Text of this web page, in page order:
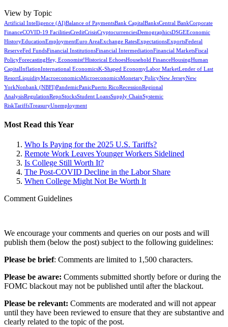
View by Topic
Artificial Intelligence (AI)Balance of PaymentsBank CapitalBanksCentral BankCorporate
FinanceCOVID-19 FacilitiesCreditCrisisCryptocurrenciesDemographicsDSGEEconomic
HistoryEducationEmploymentEuro AreaExchange RatesExpectationsExportsFederal
ReserveFed FundsFinancial InstitutionsFinancial IntermediationFinancial MarketsFiscal
PolicyForecastingHey, Economist!Historical EchoesHousehold FinanceHousingHuman
CapitalInflationInternational EconomicsK-Shaped EconomyLabor MarketLender of Last
ResortLiquidityMacroeconomicsMicroeconomicsMonetary PolicyNew JerseyNew
YorkNonbank (NBFI)PandemicPanicPuerto RicoRecessionRegional
AnalysisRegulationRepoStocksStudent LoansSupply ChainSystemic
RiskTariffsTreasuryUnemployment
Most Read this Year
Who Is Paying for the 2025 U.S. Tariffs?
Remote Work Leaves Younger Workers Sidelined
Is College Still Worth It?
The Post-COVID Decline in the Labor Share
When College Might Not Be Worth It
Comment Guidelines
We encourage your comments and queries on our posts and will
publish them (below the post) subject to the following guidelines:
Please be brief: Comments are limited to 1,500 characters.
Please be aware: Comments submitted shortly before or during the
FOMC blackout may not be published until after the blackout.
Please be relevant: Comments are moderated and will not appear
until they have been reviewed to ensure that they are substantive and
clearly related to the topic of the post.